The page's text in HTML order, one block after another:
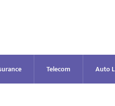
Telecom Auto